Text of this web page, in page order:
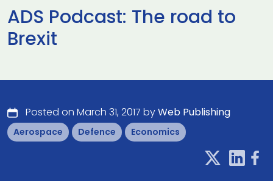
ADS Podcast: The road to
Brexit
Posted on March 31, 2017 byWeb Publishing
Aerospace Defence Economics